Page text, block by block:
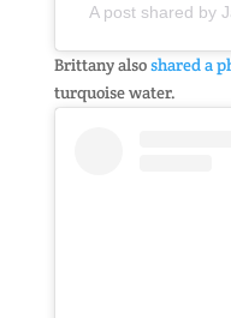
A post shared by
Brittany alsoshared a
turquoise water.